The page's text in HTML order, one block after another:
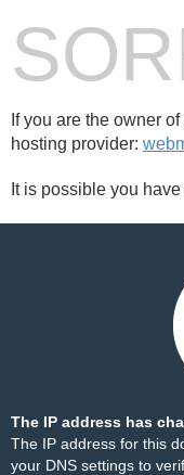
If you are the owner
hosting provider:
It is possible you
The IP address has
The IP address for this
your DNS settings to